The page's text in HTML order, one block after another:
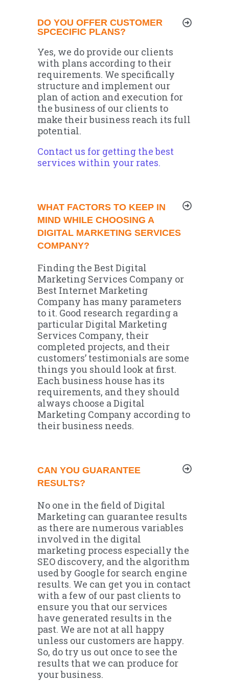
DO YOU OFFER CUSTOMER
SPCECIFIC PLANS?
Yes, we do provide our clients
with plans according to their
requirements. We specifically
structure and implement our
plan of action and execution for
the business of our clients to
make their business reach its full
potential.
Contact us for getting the best
services within your rates.
WHAT FACTORS TO KEEP IN
MIND WHILE CHOOSING A
DIGITAL MARKETING SERVICES
COMPANY?
Finding the Best Digital
Marketing Services Company or
Best Internet Marketing
Company has many parameters
to it. Good research regarding a
particular Digital Marketing
Services Company, their
completed projects, and their
customers’ testimonials are some
things you should look at first.
Each business house has its
requirements, and they should
always choose a Digital
Marketing Company according to
their business needs.
CAN YOU GUARANTEE
RESULTS?
No one in the field of Digital
Marketing can guarantee results
as there are numerous variables
involved in the digital
marketing process especially the
SEO discovery, and the algorithm
used by Google for search engine
results. We can get you in contact
with a few of our past clients to
ensure you that our services
have generated results in the
past. We are not at all happy
unless our customers are happy.
So, do try us out once to see the
results that we can produce for
your business.